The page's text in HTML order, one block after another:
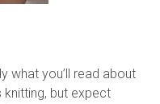
what you’ll read about
knitting, but expect